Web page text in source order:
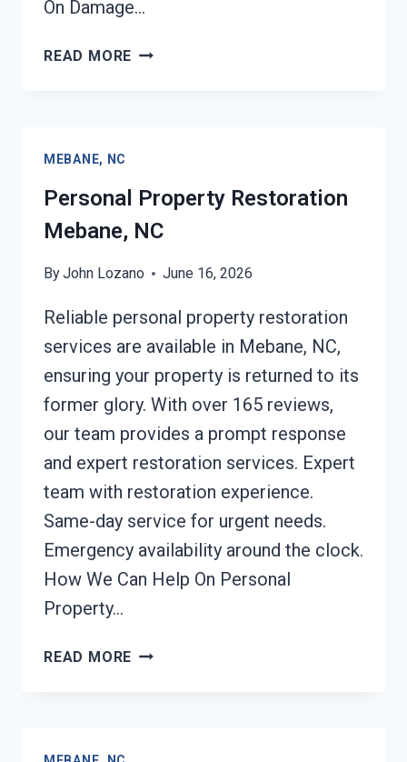
On Damage…
READ MORE DAMAGE
NC
MEBANE, NC
Personal Property Restoration
Mebane, NC
ByJohn Lozano June 16, 2026
Reliable personal property restoration
services are available in Mebane, NC,
ensuring your property is returned to its
former glory. With over 165 reviews,
our team provides a prompt response
and expert restoration services. Expert
team with restoration experience.
Same-day service for urgent needs.
Emergency availability around the clock.
How We Can Help On Personal
Property…
READ MORE PERSONAL